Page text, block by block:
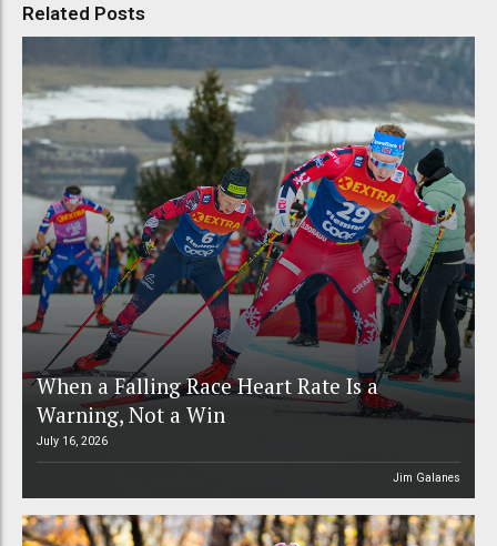
Related Posts
When a Falling Race Heart Rate Is a
Warning, Not a Win
July 16, 2026
Jim Galanes